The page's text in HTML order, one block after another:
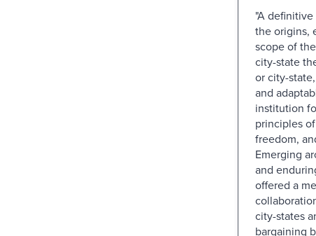
"A
the origins,
scope of
city-state
or city-
and
institution
principles
freedom,
Emerging
and
offered a
city-states
bargaining